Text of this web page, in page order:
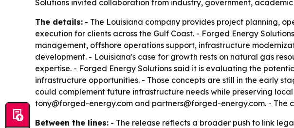
Solutions invited collaboration from industry, government,
The details: - The Louisiana company provides project planning,
execution for clients across the Gulf Coast. - Forged Energy
management, offshore operations support, infrastructure
development. - Louisiana's case for growth rests on natural gas
expertise. - Forged Energy Solutions said it is evaluating the
infrastructure opportunities. - Those concepts are still in the early
could complement future infrastructure needs while preserving
tony@forged-energy.com and partners@forged-energy.com. - The
Between the lines: - The release reflects a broader push to link